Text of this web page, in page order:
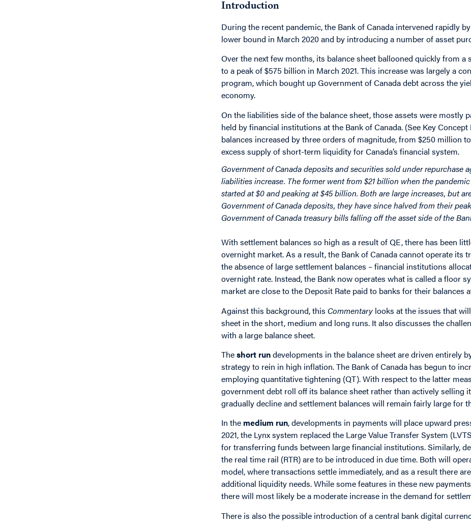
Introduction
During the recent pandemic, the Bank of Canada intervened rapidly
lower bound in March 2020 and by introducing a number of asset
Over the next few months, its balance sheet ballooned quickly from
to a peak of $575 billion in March 2021. This increase was largely a
program, which bought up Government of Canada debt across the
economy.
On the liabilities side of the balance sheet, those assets were mostly
held by financial institutions at the Bank of Canada. (See Key
balances increased by three orders of magnitude, from $250 million
excess supply of short-term liquidity for Canada’s financial system.
Government of Canada deposits and securities sold under repurchase
liabilities increase. The former went from $21 billion when the
started at $0 and peaking at $45 billion. Both are large increases, but
Government of Canada deposits, they have since halved from their
Government of Canada treasury bills falling off the asset side of the
With settlement balances so high as a result of QE, there has been
overnight market. As a result, the Bank of Canada cannot operate
the absence of large settlement balances – financial institutions
overnight rate. Instead, the Bank now operates what is called a floor
market are close to the Deposit Rate paid to banks for their balances
Against this background, this Commentary looks at the issues that
sheet in the short, medium and long runs. It also discusses the
with a large balance sheet.
Theshort rundevelopments in the balance sheet are driven entirely
strategy to rein in high inflation. The Bank of Canada has begun to
employing quantitative tightening (QT). With respect to the latter
government debt roll off its balance sheet rather than actively selling
gradually decline and settlement balances will remain fairly large for
In the medium run, developments in payments will place upward
2021, the Lynx system replaced the Large Value Transfer System
for transferring funds between large financial institutions. Similarly,
the real time rail (RTR) are to be introduced in due time. Both will
model, where transactions settle immediately, and as a result there
additional liquidity needs. While some features in these new
there will most likely be a moderate increase in the demand for
There is also the possible introduction of a central bank digital